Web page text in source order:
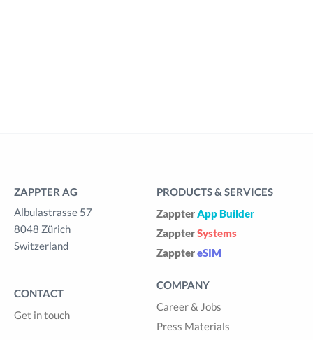
ZAPPTER AG
Albulastrasse 57
8048 Zürich
Switzerland
CONTACT
Get in touch
PRODUCTS & SERVICES
ZappterApp Builder
ZappterSystems
ZapptereSIM
COMPANY
Career & Jobs
Press Materials